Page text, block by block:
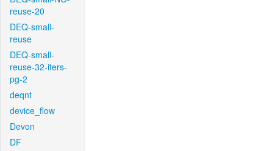
reuse-20
DEQ-small-
reuse
DEQ-small-
reuse-32-iters-
pg-2
deqnt
device_flow
Devon
DF